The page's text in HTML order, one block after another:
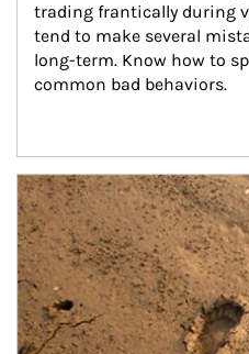
trading frantically during
tend to make several
long-term. Know how to
common bad behaviors.
Article Image